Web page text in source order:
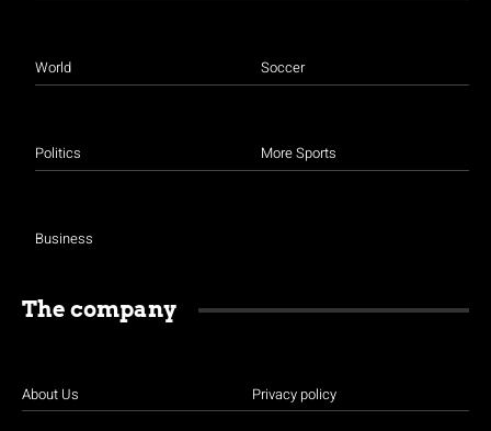
World
Politics
Business
Soccer
More Sports
The company
About Us Privacy policy